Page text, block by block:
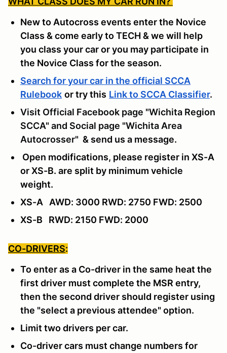
New to Autocross events enter the Novice
Class & come early to TECH & we will help
you class your car or you may participate in
the Novice Class for the season.
Search for your car in the official SCCA
Rulebook or try this Link to SCCA Classifier.
Visit Official Facebook page "Wichita Region
SCCA" and Social page "Wichita Area
Autocrosser" & send us a message.
Open modifications, please register in XS-A
or XS-B. are split by minimum vehicle
weight.
XS-A AWD: 3000 RWD: 2750 FWD: 2500
XS-B RWD: 2150 FWD: 2000
CO-DRIVERS:
To enter as a Co-driver in the same heat the
first driver must complete the MSR entry,
then the second driver should register using
the "select a previous attendee" option.
Limit two drivers per car.
Co-driver cars must change numbers for